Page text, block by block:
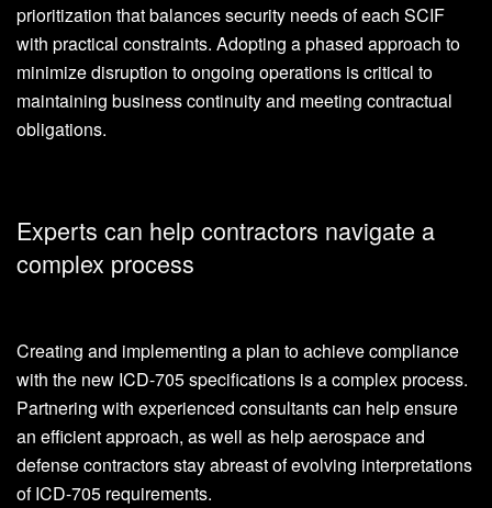
prioritization that balances security needs of each SCIF
with practical constraints. Adopting a phased approach to
minimize disruption to ongoing operations is critical to
maintaining business continuity and meeting contractual
obligations.
Experts can help contractors navigate a
complex process
Creating and implementing a plan to achieve compliance
with the new ICD-705 specifications is a complex process.
Partnering with experienced consultants can help ensure
an efficient approach, as well as help aerospace and
defense contractors stay abreast of evolving interpretations
of ICD-705 requirements.